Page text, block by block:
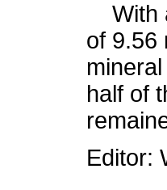
With
of 9.56
half of
Editor: